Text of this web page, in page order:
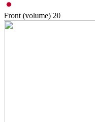
Front (volume) 20